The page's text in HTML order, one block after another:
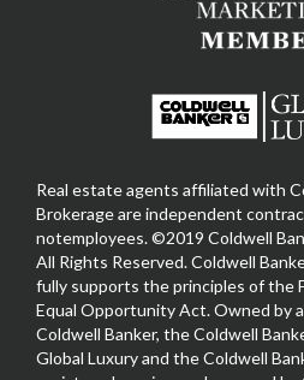
Real estate agents affiliated with
Brokerage are independent
notemployees. ©2019 Coldwell
All Rights Reserved. Coldwell
fully supports the principles of the
Equal Opportunity Act. Owned by
Coldwell Banker, the Coldwell
Global Luxury and the Coldwell